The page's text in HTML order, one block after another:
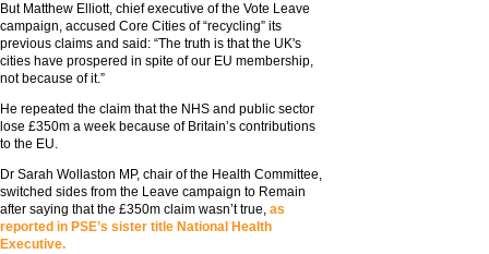
But Matthew Elliott, chief executive of the Vote Leave
campaign, accused Core Cities of “recycling” its
previous claims and said: “The truth is that the UK's
cities have prospered in spite of our EU membership,
not because of it.”
He repeated the claim that the NHS and public sector
lose £350m a week because of Britain’s contributions
to the EU.
Dr Sarah Wollaston MP, chair of the Health Committee,
switched sides from the Leave campaign to Remain
after saying that the £350m claim wasn’t true, as
reported in PSE’s sister title National Health
Executive.